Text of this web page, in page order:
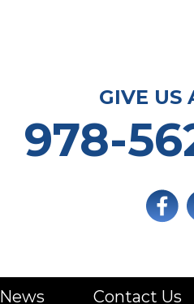
GIVE US
978-
News Contact Us